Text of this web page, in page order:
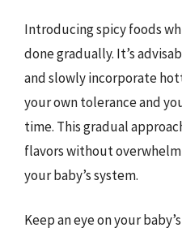
Introducing spicy foods
done gradually. It’s
and slowly incorporate
your own tolerance and
time. This gradual
flavors without
your baby’s system.
Keep an eye on your